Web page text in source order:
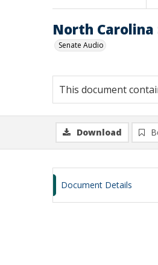
North Carolina
Senate Audio
This document
Download
Document Details